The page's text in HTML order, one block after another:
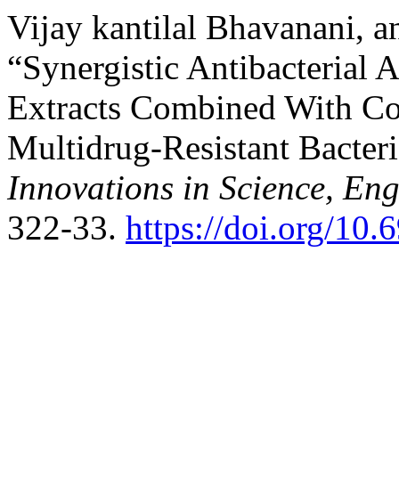
Vijay kantilal Bhavanani,
“Synergistic Antibacterial
Extracts Combined With
Multidrug-Resistant
Innovations in Science,
322-33. https://doi.org/